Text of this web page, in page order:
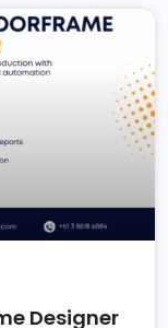
Designer